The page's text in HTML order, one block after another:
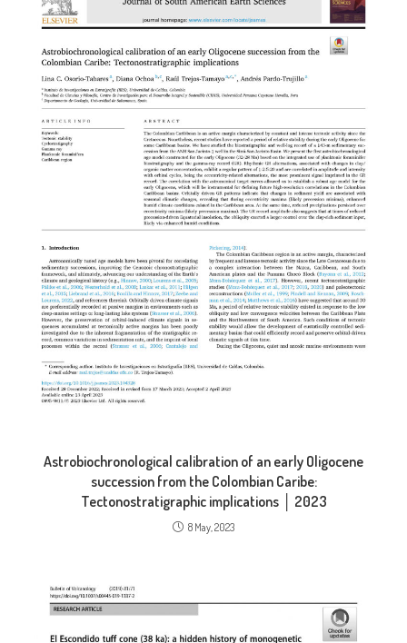
Astrobiochronological calibration of an early Oligocene
succession from the Colombian Caribe:
Tectonostratigraphic implications │ 2023
8 May, 2023